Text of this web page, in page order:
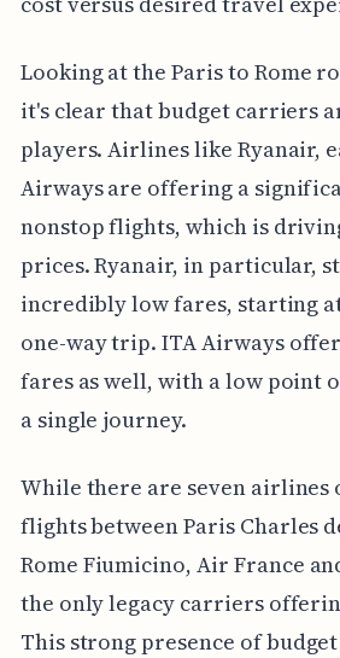
Looking at the Paris to Rome
it's clear that budget carriers
players. Airlines like Ryanair,
Airways are offering a
nonstop flights, which is
prices. Ryanair, in particular,
incredibly low fares, starting
one-way trip. ITA Airways
fares as well, with a low point
a single journey.
While there are seven
flights between Paris Charles
Rome Fiumicino, Air France
the only legacy carriers
This strong presence of